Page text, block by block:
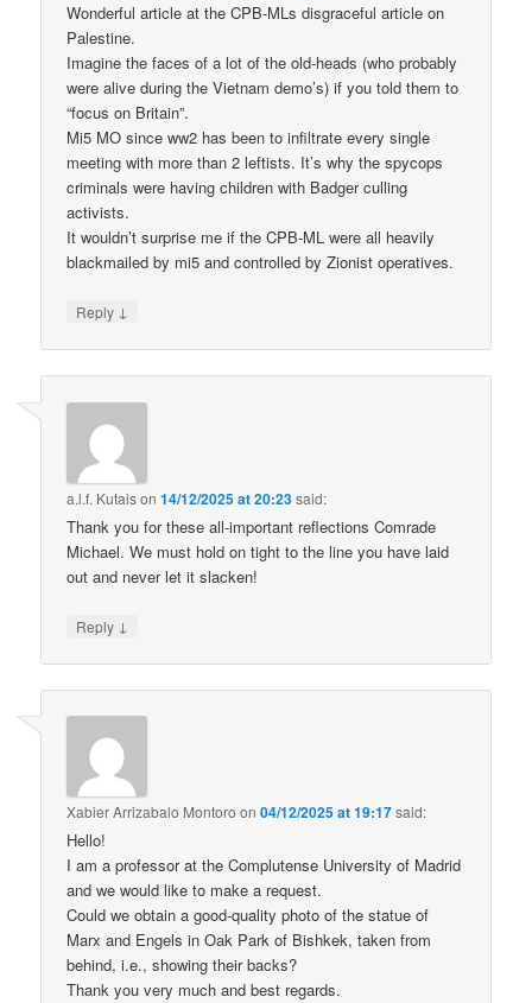
Wonderful article at the CPB-MLs disgraceful article on
Palestine.
Imagine the faces of a lot of the old-heads (who probably
were alive during the Vietnam demo’s) if you told them to
“focus on Britain”.
Mi5 MO since ww2 has been to infiltrate every single
meeting with more than 2 leftists. It’s why the spycops
criminals were having children with Badger culling
activists.
It wouldn’t surprise me if the CPB-ML were all heavily
blackmailed by mi5 and controlled by Zionist operatives.
Reply ↓
a.l.f. Kutaison14/12/2025 at 20:23said:
Thank you for these all-important reflections Comrade
Michael. We must hold on tight to the line you have laid
out and never let it slacken!
Reply ↓
Xabier Arrizabalo Montoro on04/12/2025 at 19:17said:
Hello!
I am a professor at the Complutense University of Madrid
and we would like to make a request.
Could we obtain a good-quality photo of the statue of
Marx and Engels in Oak Park of Bishkek, taken from
behind, i.e., showing their backs?
Thank you very much and best regards.